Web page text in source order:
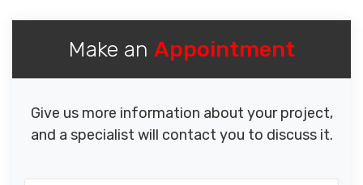
Make an Appointment
Give us more information about your project,
and a specialist will contact you to discuss it.